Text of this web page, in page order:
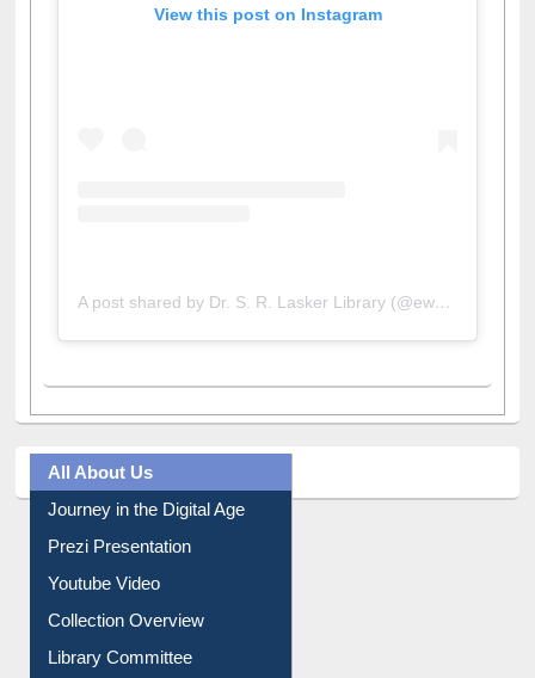
A post shared by Dr. S. R. Lasker Library (@ewulibrarybd)
All About Us
Journey in the Digital Age
Prezi Presentation
Youtube Video
Collection Overview